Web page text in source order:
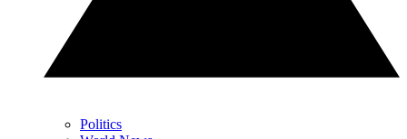
Politics